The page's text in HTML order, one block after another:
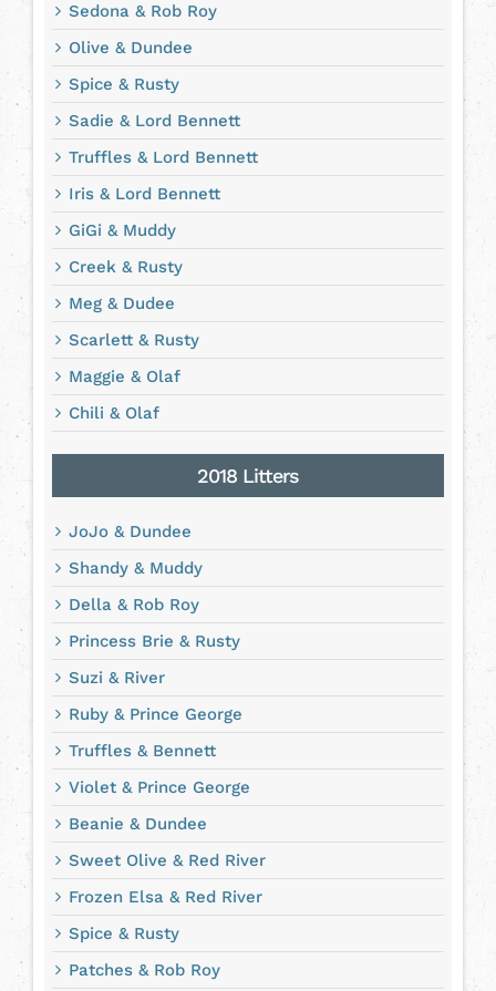
Sedona & Rob Roy
Olive & Dundee
Spice & Rusty
Sadie & Lord Bennett
Truffles & Lord Bennett
Iris & Lord Bennett
GiGi & Muddy
Creek & Rusty
Meg & Dudee
Scarlett & Rusty
Maggie & Olaf
Chili & Olaf
2018 Litters
JoJo & Dundee
Shandy & Muddy
Della & Rob Roy
Princess Brie & Rusty
Suzi & River
Ruby & Prince George
Truffles & Bennett
Violet & Prince George
Beanie & Dundee
Sweet Olive & Red River
Frozen Elsa & Red River
Spice & Rusty
Patches & Rob Roy